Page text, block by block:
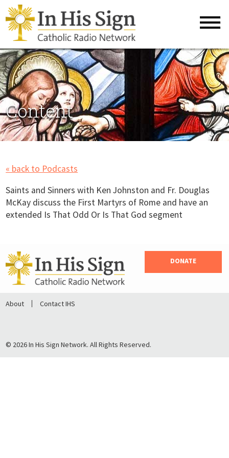
Content
« back to Podcasts
Saints and Sinners with Ken Johnston and Fr. Douglas
McKay discuss the First Martyrs of Rome and have an
extended Is That Odd Or Is That God segment
DONATE
About Contact IHS
© 2026 In His Sign Network. All Rights Reserved.